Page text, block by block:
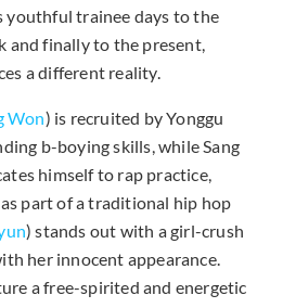
youthful trainee days to the
and finally to the present,
a different reality.
Won) is recruited by Yonggu
b-boying skills, while Sang
himself to rap practice,
part of a traditional hip hop
) stands out with a girl-crush
her innocent appearance.
a free-spirited and energetic